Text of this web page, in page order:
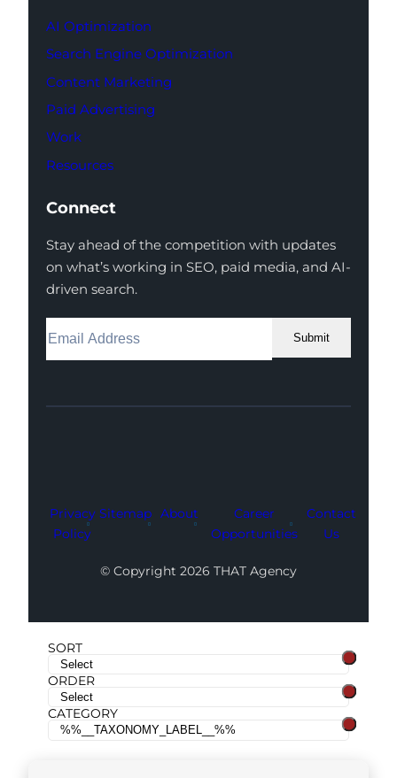
AI Optimization
Search Engine Optimization
Content Marketing
Paid Advertising
Work
Resources
Connect
Stay ahead of the competition with updates
on what’s working in SEO, paid media, and AI-
driven search.
Submit
Facebook
Instagram
LinkedIn
Youtube
X
Privacy
Policy
Sitemap About
Career
Opportunities
Contact
Us
© Copyright 2026 THAT Agency
SORT
ORDER
CATEGORY